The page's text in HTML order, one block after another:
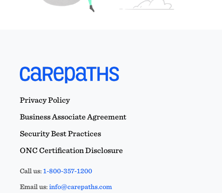
Privacy Policy
Business Associate Agreement
Security Best Practices
ONC Certification Disclosure
Call us:1-800-357-1200
Email us:info@carepaths.com